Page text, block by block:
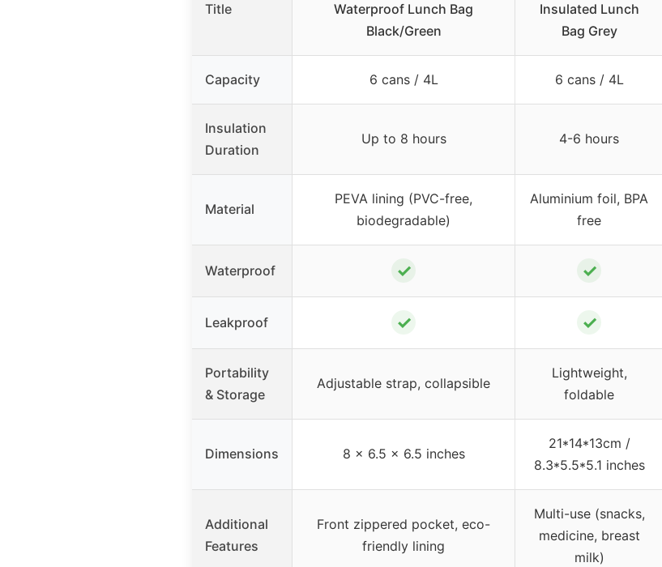
Title
Waterproof Lunch Bag
Black/Green
Insulated Lunch
Bag Grey
Capacity 6 cans / 4L 6 cans / 4L
Insulation
Duration
Up to 8 hours 4-6 hours
Material
PEVA lining (PVC-free,
biodegradable)
Aluminium foil, BPA
free
Waterproof ✓ ✓
Leakproof ✓ ✓
Portability
& Storage
Adjustable strap, collapsible
Lightweight,
foldable
Dimensions 8 x 6.5 x 6.5 inches
21*14*13cm /
8.3*5.5*5.1 inches
Additional
Features
Front zippered pocket, eco-
friendly lining
Multi-use (snacks,
medicine, breast
milk)